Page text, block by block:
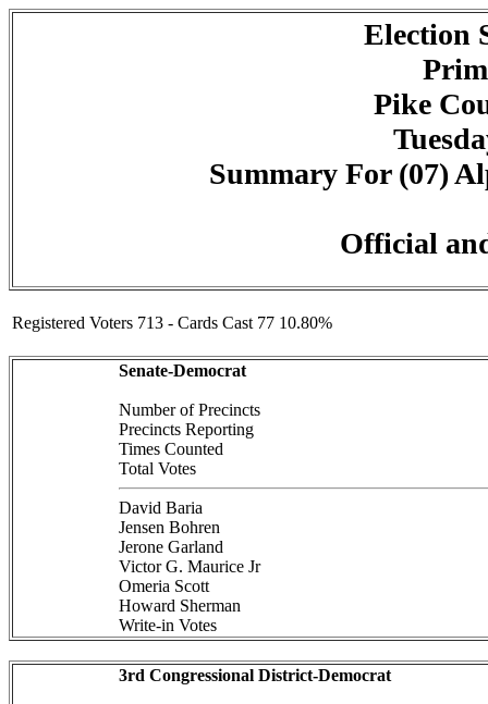
Election
Pike
Summary For (07)
Official
Registered Voters 713 - Cards Cast 77 10.80%
Senate-Democrat
Number of Precincts
Precincts Reporting
Times Counted
Total Votes
David Baria
Jensen Bohren
Jerone Garland
Victor G. Maurice Jr
Omeria Scott
Howard Sherman
Write-in Votes
3rd Congressional District-Democrat